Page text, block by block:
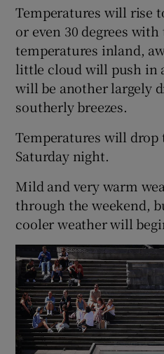
Temperatures will rise
or even 30 degrees
temperatures inland,
little cloud will push in
will be another largely
southerly breezes.
Temperatures will drop
Saturday night.
Mild and very warm
through the weekend,
cooler weather will